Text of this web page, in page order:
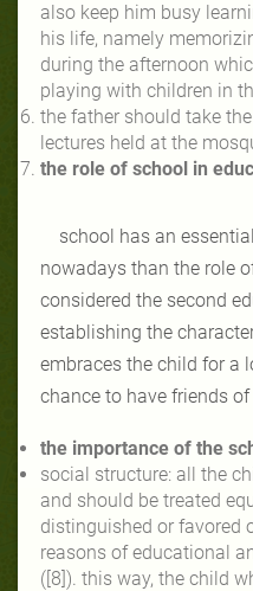
also keep him busy
his life, namely
during the afternoon
playing with children in
the father should take
lectures held at the
the role of school in
school has an
nowadays than the role
considered the second
establishing the
embraces the child for a
chance to have friends
the importance of the
social structure: all the
and should be treated
distinguished or favored
reasons of educational
([8]). this way, the child